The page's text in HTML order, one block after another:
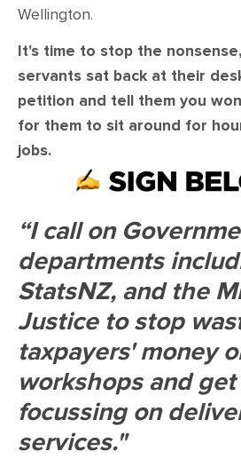
Wellington.
It's time to stop the
servants sat back at their
petition and tell them you
for them to sit around for
jobs.
“I call on
departments
StatsNZ, and the
Justice to stop
taxpayers' money
workshops and
focussing on
services."